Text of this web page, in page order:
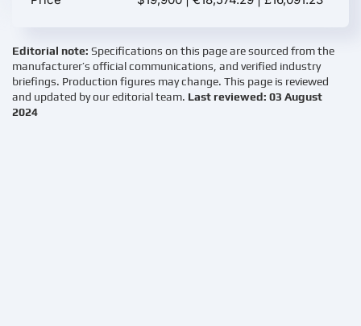
Editorial note: Specifications on this page are sourced from the
manufacturer’s official communications, and verified industry
briefings. Production figures may change. This page is reviewed
and updated by our editorial team. Last reviewed: 03 August
2024